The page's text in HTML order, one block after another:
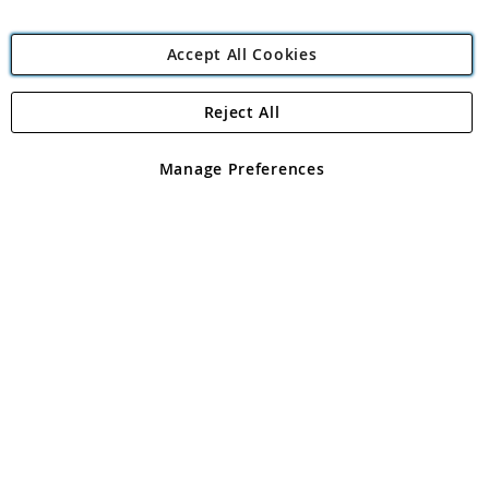
Angling Direct Plc
Angling Direct plc, 2D Wendover Road, Rackheath Industrial
registered in England and Wales No 05151321. VAT No GB 152140945
Accept All Cookies
Manage Preferences
Reject All